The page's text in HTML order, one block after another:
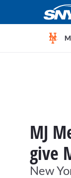
MJ
give
New